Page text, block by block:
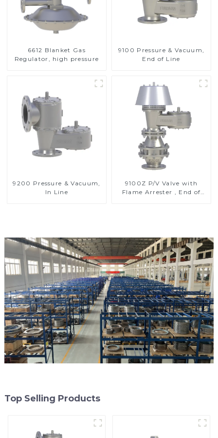
6612 Blanket Gas
Regulator, high pressure
9100 Pressure & Vacuum,
End of Line
9200 Pressure & Vacuum,
In Line
9100Z P/V Valve with
Flame Arrester , End of
Top Selling Products